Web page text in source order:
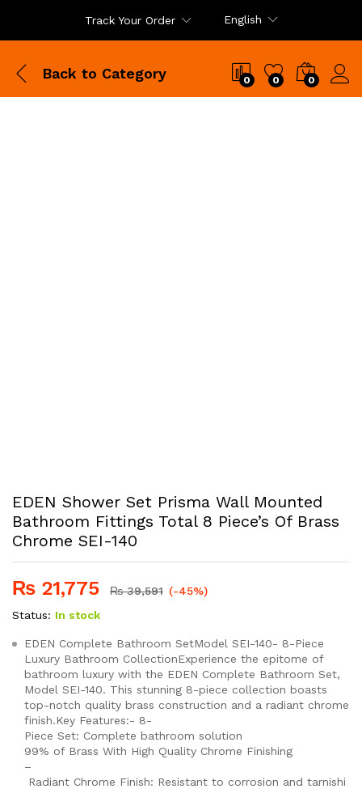
Track Your Order English
Back to Category 0 0 0
EDEN Shower Set Prisma Wall Mounted
Bathroom Fittings Total 8 Piece’s Of Brass
Chrome SEI-140
₨ 21,775 ₨39,591 (-45%)
Status: In stock
EDEN Complete Bathroom SetModel SEI-140- 8-Piece
Luxury Bathroom CollectionExperience the epitome of
bathroom luxury with the EDEN Complete Bathroom Set,
Model SEI-140. This stunning 8-piece collection boasts
top-notch quality brass construction and a radiant chrome
finish.Key Features:- 8-
Piece Set: Complete bathroom solution
99% of Brass With High Quality Chrome Finishing
–
Radiant Chrome Finish: Resistant to corrosion and tarnishi